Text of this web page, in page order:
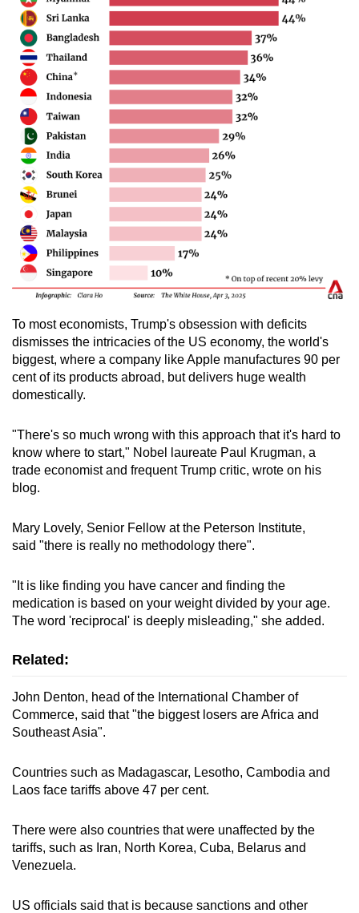
To most economists, Trump's obsession with deficits
dismisses the intricacies of the US economy, the world's
biggest, where a company like Apple manufactures 90 per
cent of its products abroad, but delivers huge wealth
domestically.
"There's so much wrong with this approach that it's hard to
know where to start," Nobel laureate Paul Krugman, a
trade economist and frequent Trump critic, wrote on his
blog.
Mary Lovely, Senior Fellow at the Peterson Institute,
said "there is really no methodology there".
"It is like finding you have cancer and finding the
medication is based on your weight divided by your age.
The word 'reciprocal' is deeply misleading," she added.
Related:
John Denton, head of the International Chamber of
Commerce, said that "the biggest losers are Africa and
Southeast Asia".
Countries such as Madagascar, Lesotho, Cambodia and
Laos face tariffs above 47 per cent.
There were also countries that were unaffected by the
tariffs, such as Iran, North Korea, Cuba, Belarus and
Venezuela.
US officials said that is because sanctions and other